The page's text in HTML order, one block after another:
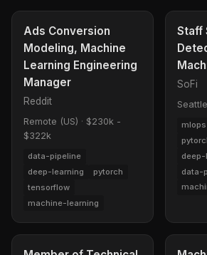
Ads Conversion
Modeling, Machine
Learning Engineering
Manager
Reddit
Remote (US) · $230k -
$322k
data-pipeline
deep-learning
pytorch
tensorflow
machine-learning
Staff
SoFi
mlops
deep-
data-